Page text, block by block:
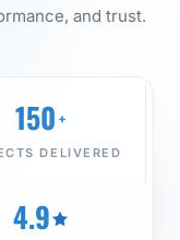
and trust.
150 +
DELIVERED
4.9